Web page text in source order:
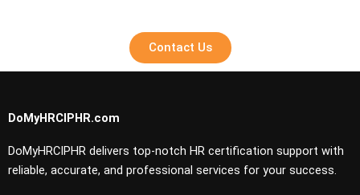
Contact Us
DoMyHRCIPHR.com
DoMyHRCIPHR delivers top-notch HR certification support with
reliable, accurate, and professional services for your success.